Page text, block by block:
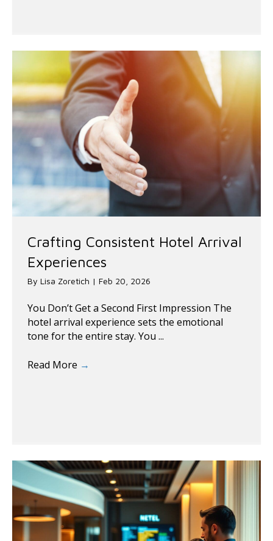
Crafting Consistent Hotel Arrival
Experiences
By Lisa Zoretich | Feb 20, 2026
You Don’t Get a Second First Impression The
hotel arrival experience sets the emotional
tone for the entire stay. You ...
Read More →